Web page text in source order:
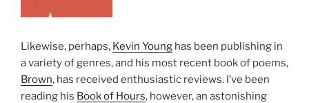
Likewise, perhaps, Kevin Young has been publishing in
a variety of genres, and his most recent book of poems,
Brown, has received enthusiastic reviews. I’ve been
reading his Book of Hours, however, an astonishing